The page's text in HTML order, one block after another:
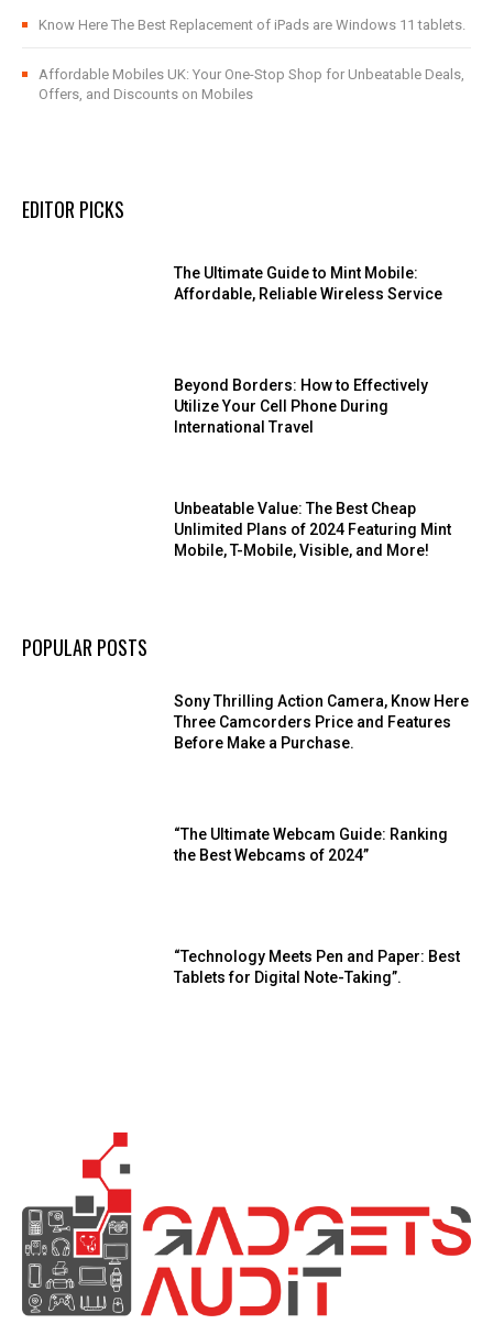
Know Here The Best Replacement of iPads are Windows 11 tablets.
Affordable Mobiles UK: Your One-Stop Shop for Unbeatable Deals,
Offers, and Discounts on Mobiles
EDITOR PICKS
The Ultimate Guide to Mint Mobile:
Affordable, Reliable Wireless Service
Beyond Borders: How to Effectively
Utilize Your Cell Phone During
International Travel
Unbeatable Value: The Best Cheap
Unlimited Plans of 2024 Featuring Mint
Mobile, T-Mobile, Visible, and More!
POPULAR POSTS
Sony Thrilling Action Camera, Know Here
Three Camcorders Price and Features
Before Make a Purchase.
“The Ultimate Webcam Guide: Ranking
the Best Webcams of 2024”
“Technology Meets Pen and Paper: Best
Tablets for Digital Note-Taking”.